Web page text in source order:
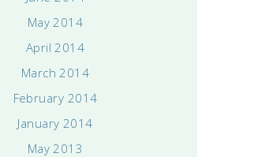
May 2014
April 2014
March 2014
February 2014
January 2014
May 2013